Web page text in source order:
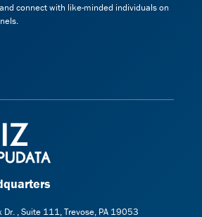
connect with like-minded individuals on
, Suite 111, Trevose, PA 19053